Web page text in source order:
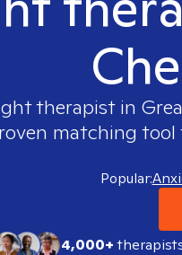
therapist in
matching
Popular:
4,000+